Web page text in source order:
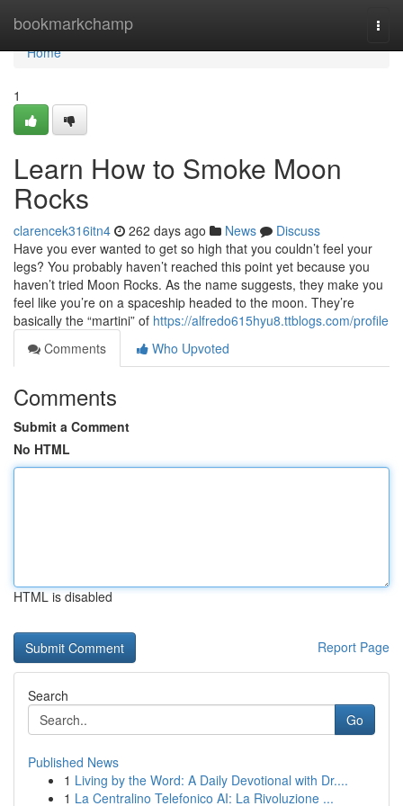
bookmarkchamp
Home
Home
1
Learn How to Smoke Moon
Rocks
clarencek316itn4 262 days ago News
Discuss
Have you ever wanted to get so high that you couldn’t feel your
legs? You probably haven’t reached this point yet because you
haven’t tried Moon Rocks. As the name suggests, they make you
feel like you’re on a spaceship headed to the moon. They’re
basically the “martini” of https://alfredo615hyu8.ttblogs.com/profile
Comments
Who Upvoted
Comments
Submit a Comment
No HTML
HTML is disabled
Report Page
Search
Go
Published News
1 Living by the Word: A Daily Devotional with Dr....
1 La Centralino Telefonico AI: La Rivoluzione ...